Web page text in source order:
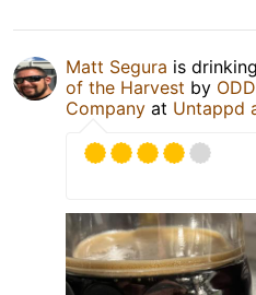
Matt Segura is
of the Harvest by
Company at Untappd